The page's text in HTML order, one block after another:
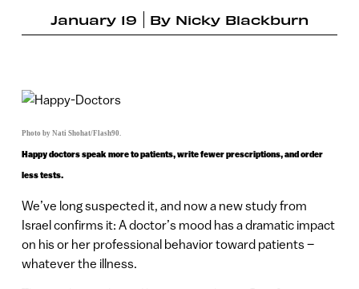
January 19 By Nicky Blackburn
Photo by Nati Shohat/Flash90.
Happy doctors speak more to patients, write fewer prescriptions, and order
less tests.
We’ve long suspected it, and now a new study from
Israel confirms it: A doctor’s mood has a dramatic impact
on his or her professional behavior toward patients –
whatever the illness.